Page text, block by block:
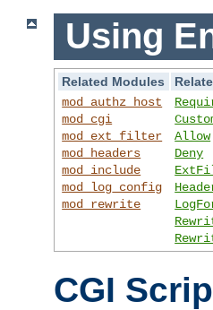
Using
Related Modules
mod_authz_host
mod_cgi
mod_ext_filter
mod_headers
mod_include
mod_log_config
mod_rewrite
Allow
Deny
CGI